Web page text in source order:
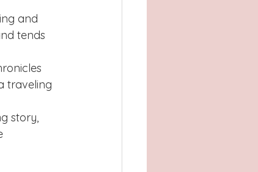
and
tends
traveling
story,